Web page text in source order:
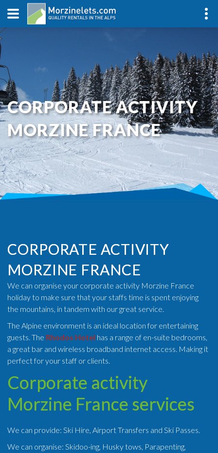
CORPORATE ACTIVITY
MORZINE FRANCE
CORPORATE ACTIVITY
MORZINE FRANCE
We can organise your corporate activity Morzine France
holiday to make sure that your staffs time is spent enjoying
the mountains, in tandem with our great service.
The Alpine environment is an ideal location for entertaining
guests. The Rhodos Hotel has a range of en-suite bedrooms,
a great bar and wireless broadband internet access. Making it
perfect for your staff or clients.
Corporate activity
Morzine France services
We can provide: Ski Hire, Airport Transfers and Ski Passes.
We can organise: Skidoo-ing, Husky tows, Parapenting,